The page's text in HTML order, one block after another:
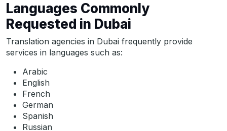
Languages Commonly
Requested in Dubai
Translation agencies in Dubai frequently provide
services in languages such as:
Arabic
English
French
German
Spanish
Russian